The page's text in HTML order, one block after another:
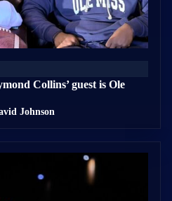
Collins’ guest is Ole
Johnson